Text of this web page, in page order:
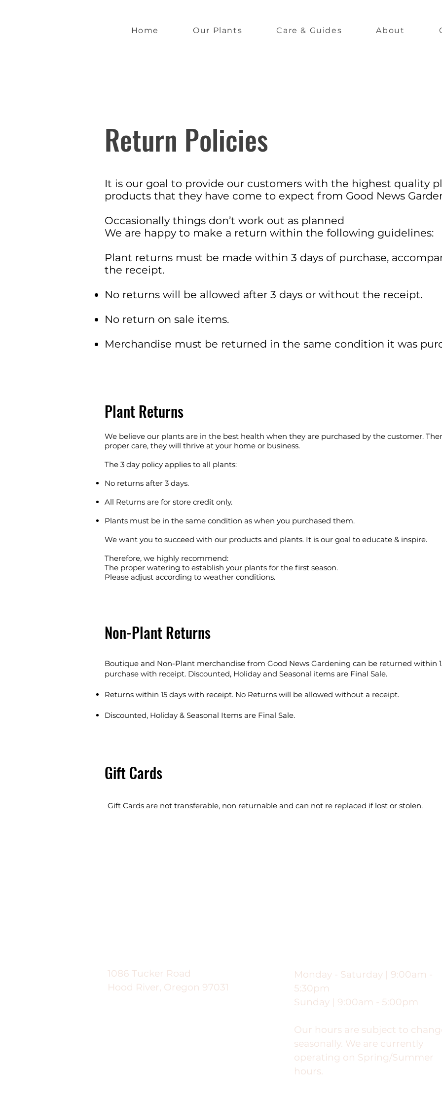
Home Our Plants Care & Guides About
Return Policies
It is our goal to provide our customers with the highest quality
products that they have come to expect from Good News
Occasionally things don’t work out as planned
We are happy to make a return within the following guidelines:
Plant returns must be made within 3 days of purchase,
the receipt.
No returns will be allowed after 3 days or without the receipt.
No return on sale items.
Merchandise must be returned in the same condition it was
Plant Returns
We believe our plants are in the best health when they are purchased by the customer.
proper care, they will thrive at your home or business.
The 3 day policy applies to all plants:
No returns after 3 days.
All Returns are for store credit only.
Plants must be in the same condition as when you purchased them.
We want you to succeed with our products and plants. It is our goal to educate & inspire.
Therefore, we highly recommend:
The proper watering to establish your plants for the first season.
Please adjust according to weather conditions.
Non-Plant Returns
Boutique and Non-Plant merchandise from Good News Gardening can be returned within
purchase with receipt. Discounted, Holiday and Seasonal items are Final Sale.
Returns within 15 days with receipt. No Returns will be allowed without a receipt.
Discounted, Holiday & Seasonal Items are Final Sale.
Gift Cards
Gift Cards are not transferable, non returnable and can not re replaced if lost or stolen.
1086 Tucker Road
Hood River, Oregon 97031
Monday - Saturday | 9:00am -
5:30pm
Sunday | 9:00am - 5:00pm
Our hours are subject to
seasonally. We are currently
operating on Spring/Summer
hours.